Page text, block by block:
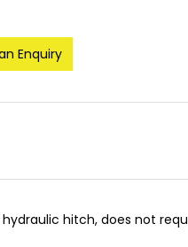
Enquiry
hitch, does not